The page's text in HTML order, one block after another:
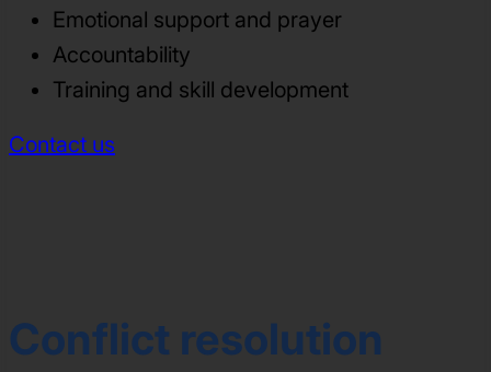
Emotional support and prayer
Accountability
Training and skill development
Contact us
Conflict resolution